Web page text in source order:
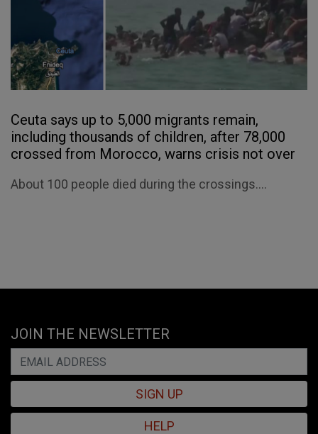
Ceuta says up to 5,000 migrants remain,
including thousands of children, after 78,000
crossed from Morocco, warns crisis not over
About 100 people died during the crossings....
JOIN THE NEWSLETTER
SIGN UP
HELP